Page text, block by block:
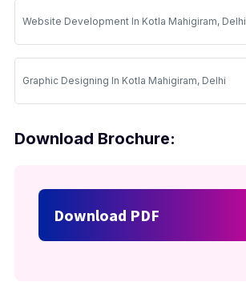
Website Development In Kotla Mahigiram, Delhi
Graphic Designing In Kotla Mahigiram, Delhi
Download Brochure:
Download PDF